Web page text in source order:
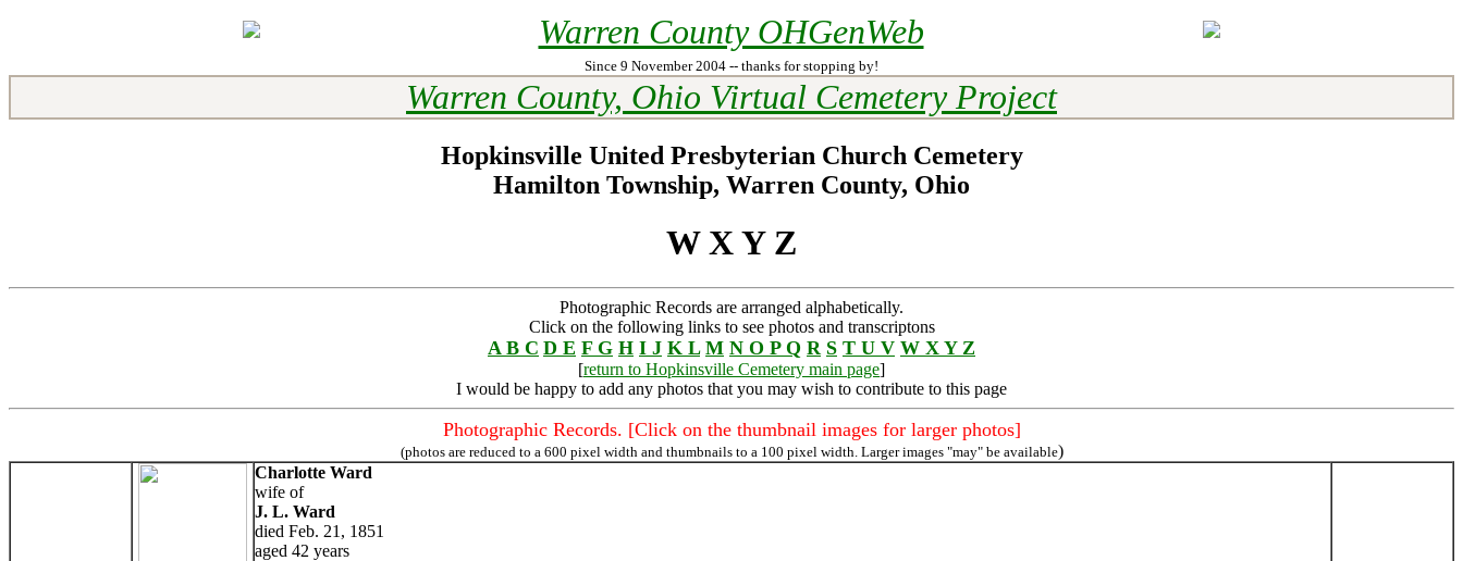
Warren County OHGenWeb
Since 9 November 2004 -- thanks for stopping by!
Warren County, Ohio Virtual Cemetery Project
Hopkinsville United Presbyterian Church Cemetery
Hamilton Township, Warren County, Ohio
W X Y Z
Photographic Records are arranged alphabetically.
Click on the following links to see photos and transcriptons
A B C D E F G H I J K L M N O P Q R S T U V W X Y Z
[return to Hopkinsville Cemetery main page]
I would be happy to add any photos that you may wish to contribute to this page
Photographic Records. [Click on the thumbnail images for larger photos]
(photos are reduced to a 600 pixel width and thumbnails to a 100 pixel width. Larger images "may" be available)
Charlotte Ward
wife of
J. L. Ward
died Feb. 21, 1851
aged 42 years